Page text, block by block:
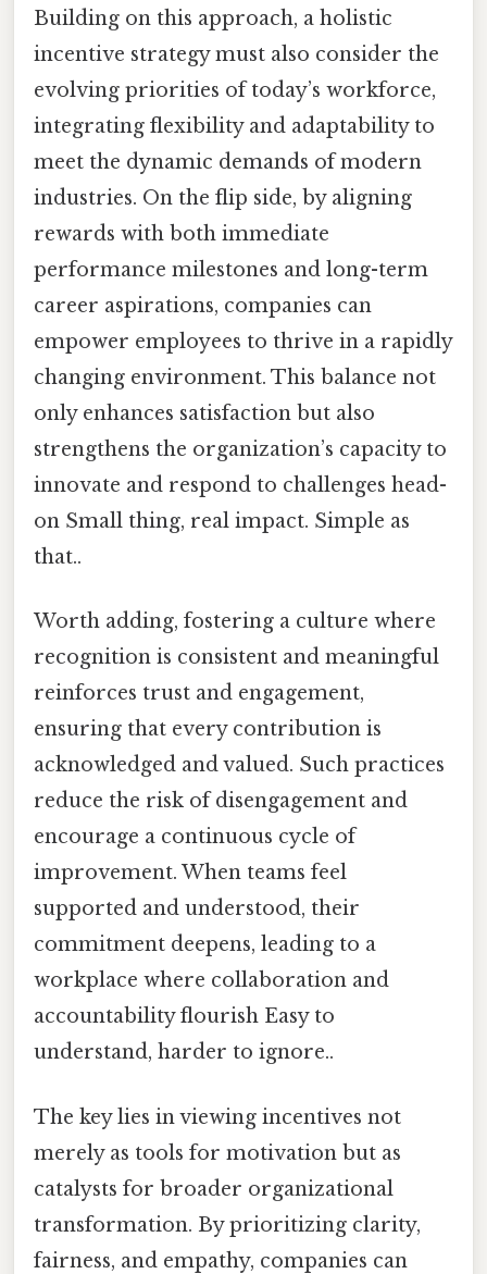
Building on this approach, a holistic
incentive strategy must also consider the
evolving priorities of today’s workforce,
integrating flexibility and adaptability to
meet the dynamic demands of modern
industries. On the flip side, by aligning
rewards with both immediate
performance milestones and long-term
career aspirations, companies can
empower employees to thrive in a rapidly
changing environment. This balance not
only enhances satisfaction but also
strengthens the organization’s capacity to
innovate and respond to challenges head-
on Small thing, real impact. Simple as
that..
Worth adding, fostering a culture where
recognition is consistent and meaningful
reinforces trust and engagement,
ensuring that every contribution is
acknowledged and valued. Such practices
reduce the risk of disengagement and
encourage a continuous cycle of
improvement. When teams feel
supported and understood, their
commitment deepens, leading to a
workplace where collaboration and
accountability flourish Easy to
understand, harder to ignore..
The key lies in viewing incentives not
merely as tools for motivation but as
catalysts for broader organizational
transformation. By prioritizing clarity,
fairness, and empathy, companies can